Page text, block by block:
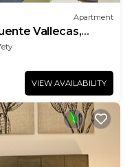
Apartment
Vallecas,
VIEW AVAILABILITY